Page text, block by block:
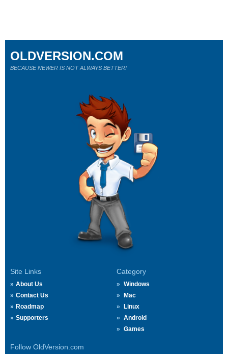
Site Links
About Us
Contact Us
Roadmap
Supporters
Category
Windows
Mac
Linux
Android
Games
Follow OldVersion.com
OLDVERSION.COM
BECAUSE NEWER IS NOT ALWAYS BETTER!